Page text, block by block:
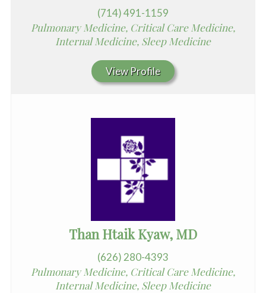
(714) 491-1159
Pulmonary Medicine, Critical Care Medicine,
Internal Medicine, Sleep Medicine
View Profile
Than Htaik Kyaw, MD
(626) 280-4393
Pulmonary Medicine, Critical Care Medicine,
Internal Medicine, Sleep Medicine